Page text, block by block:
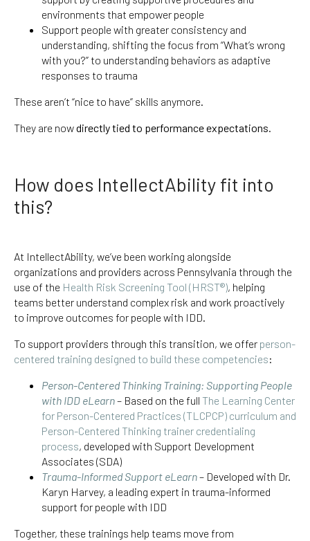
environments that empower people
Support people with greater consistency and
understanding, shifting the focus from “What’s wrong
with you?” to understanding behaviors as adaptive
responses to trauma
These aren’t “nice to have” skills anymore.
They are nowdirectly tied to performance expectations.
How does IntellectAbility fit into
this?
At IntellectAbility, we’ve been working alongside
organizations and providers across Pennsylvania through the
use of the Health Risk Screening Tool (HRST®), helping
teams better understand complex risk and work proactively
to improve outcomes for people with IDD.
To support providers through this transition, we offer person-
centered training designed to build these competencies:
Person-Centered Thinking Training: Supporting People
with IDD eLearn– Based on the full The Learning Center
for Person-Centered Practices (TLCPCP) curriculum and
Person-Centered Thinking trainer credentialing
process, developed with Support Development
Associates (SDA)
Trauma-Informed Support eLearn– Developed with Dr.
Karyn Harvey, a leading expert in trauma-informed
support for people with IDD
Together, these trainings help teams move from